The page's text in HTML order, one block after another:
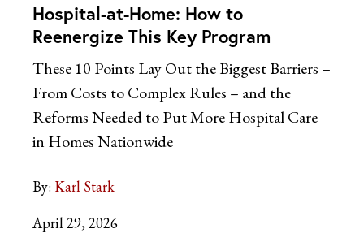
Hospital-at-Home: How to
Reenergize This Key Program
These 10 Points Lay Out the Biggest Barriers –
From Costs to Complex Rules – and the
Reforms Needed to Put More Hospital Care
in Homes Nationwide
By: Karl Stark
April 29, 2026